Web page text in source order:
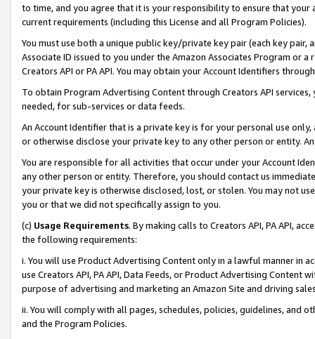
to time, and you agree that it is your responsibility to ensure that your
current requirements (including this License and all Program Policies).
You must use both a unique public key/private key pair (each key pair,
Associate ID issued to you under the Amazon Associates Program or
Creators API or PA API. You may obtain your Account Identifiers
To obtain Program Advertising Content through Creators API
needed, for sub-services or data feeds.
An Account Identifier that is a private key is for your personal use
or otherwise disclose your private key to any other person or entity.
You are responsible for all activities that occur under your Account
any other person or entity. Therefore, you should contact us
your private key is otherwise disclosed, lost, or stolen. You may not
you or that we did not specifically assign to you.
(c) Usage Requirements. By making calls to Creators API, PA API,
the following requirements:
i. You will use Product Advertising Content only in a lawful manner in
use Creators API, PA API, Data Feeds, or Product Advertising
purpose of advertising and marketing an Amazon Site and driving
ii. You will comply with all pages, schedules, policies, guidelines, and
and the Program Policies.